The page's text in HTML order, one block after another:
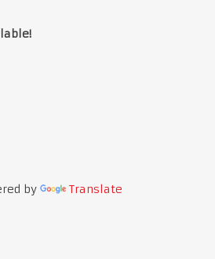
by Translate